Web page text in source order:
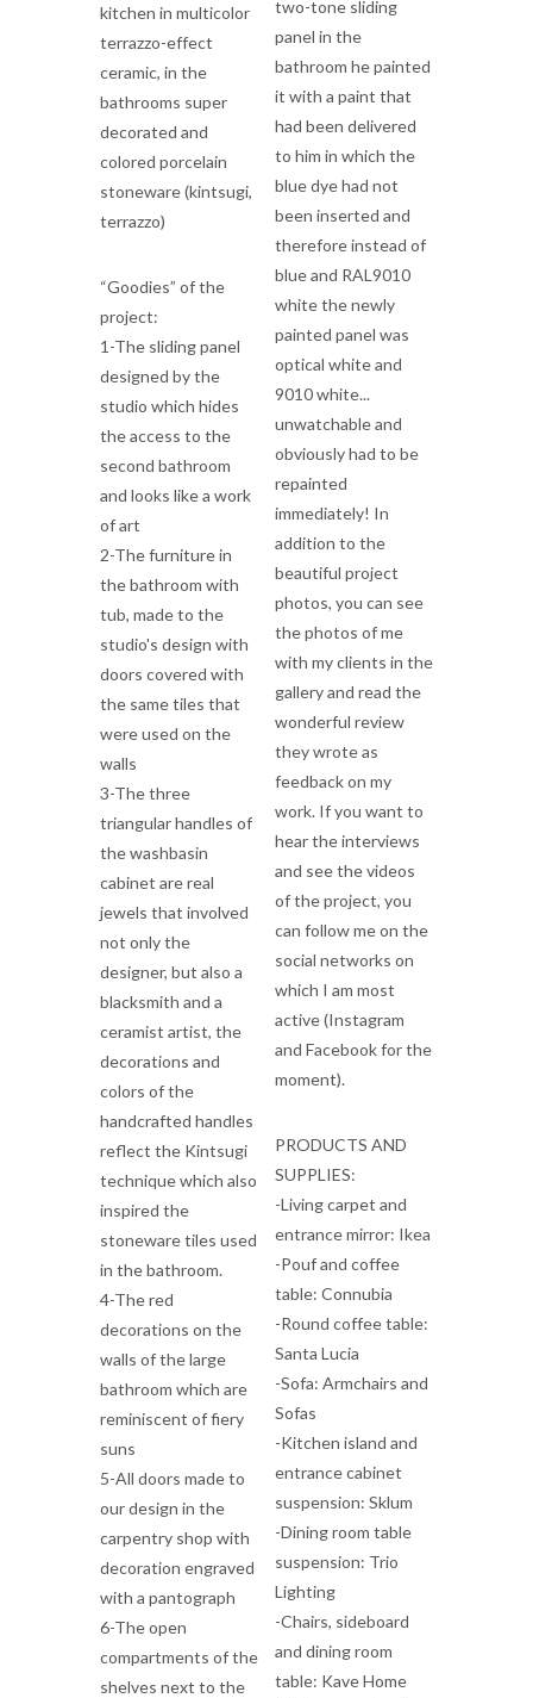
kitchen in multicolor
terrazzo-effect
ceramic, in the
bathrooms super
decorated and
colored porcelain
stoneware (kintsugi,
terrazzo)
“Goodies” of the
project:
1-The sliding panel
designed by the
studio which hides
the access to the
second bathroom
and looks like a work
of art
2-The furniture in
the bathroom with
tub, made to the
studio's design with
doors covered with
the same tiles that
were used on the
walls
3-The three
triangular handles of
the washbasin
cabinet are real
jewels that involved
not only the
designer, but also a
blacksmith and a
ceramist artist, the
decorations and
colors of the
handcrafted handles
reflect the Kintsugi
technique which also
inspired the
stoneware tiles used
in the bathroom.
4-The red
decorations on the
walls of the large
bathroom which are
reminiscent of fiery
suns
5-All doors made to
our design in the
carpentry shop with
decoration engraved
with a pantograph
6-The open
compartments of the
shelves next to the
two-tone sliding
panel in the
bathroom he painted
it with a paint that
had been delivered
to him in which the
blue dye had not
been inserted and
therefore instead of
blue and RAL9010
white the newly
painted panel was
optical white and
9010 white...
unwatchable and
obviously had to be
repainted
immediately! In
addition to the
beautiful project
photos, you can see
the photos of me
with my clients in the
gallery and read the
wonderful review
they wrote as
feedback on my
work. If you want to
hear the interviews
and see the videos
of the project, you
can follow me on the
social networks on
which I am most
active (Instagram
and Facebook for the
moment).
PRODUCTS AND
SUPPLIES:
-Living carpet and
entrance mirror: Ikea
-Pouf and coffee
table: Connubia
-Round coffee table:
Santa Lucia
-Sofa: Armchairs and
Sofas
-Kitchen island and
entrance cabinet
suspension: Sklum
-Dining room table
suspension: Trio
Lighting
-Chairs, sideboard
and dining room
table: Kave Home